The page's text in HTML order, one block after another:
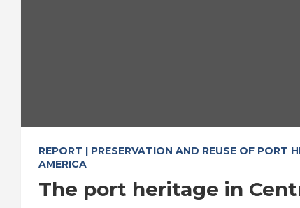
REPORT | PRESERVATION AND REUSE OF PORT
AMERICA
The port heritage in